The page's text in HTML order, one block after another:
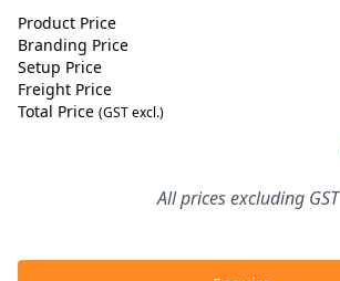
Product Price
Branding Price
Setup Price
Freight Price
Total Price (GST excl.)
All prices excluding GST